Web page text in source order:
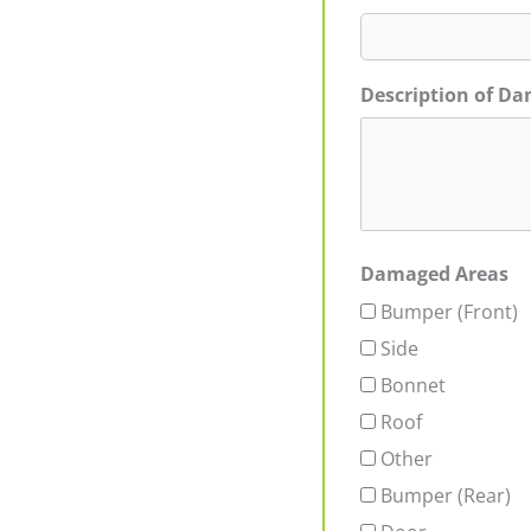
Description of
Damaged Areas
Bumper (Front)
Side
Bonnet
Roof
Other
Bumper (Rear)